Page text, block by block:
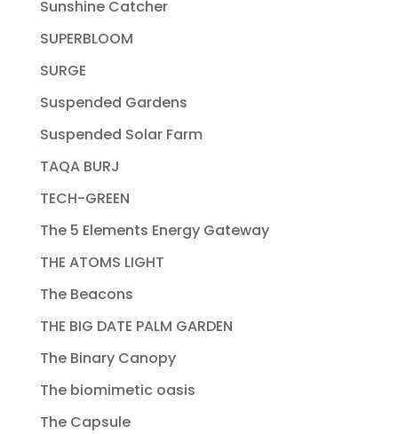
Sunshine Catcher
SUPERBLOOM
SURGE
Suspended Gardens
Suspended Solar Farm
TAQA BURJ
TECH-GREEN
The 5 Elements Energy Gateway
THE ATOMS LIGHT
The Beacons
THE BIG DATE PALM GARDEN
The Binary Canopy
The biomimetic oasis
The Capsule